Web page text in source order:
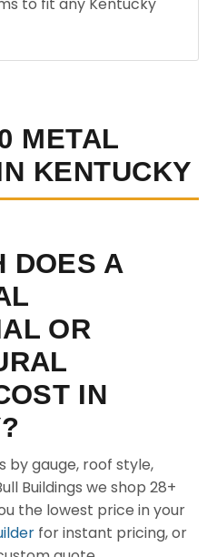
METAL
KENTUCKY
DOES A
OR
IN
by gauge, roof style,
Buildings we shop 28+
the lowest price in your
for instant pricing, or